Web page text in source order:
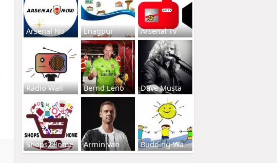
Arsenal No Enagpur Arsenal Tv
Radio Wall Bernd Leno Dave Musta
Shops2Home Armin van Budding-Wa